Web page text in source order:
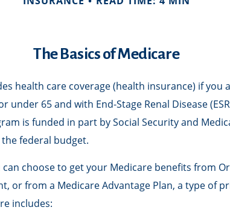
The Basics of Medicare
health care coverage (health insurance) if you
65 and with End-Stage Renal Disease
is funded in part by Social Security and
federal budget.
choose to get your Medicare benefits from
from a Medicare Advantage Plan, a type of
includes: